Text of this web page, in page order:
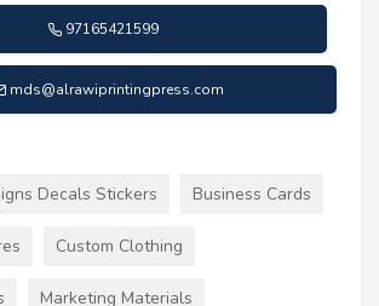
97165421599
mds@alrawiprintingpress.com
Decals Stickers Business Cards
Custom Clothing
Marketing Materials